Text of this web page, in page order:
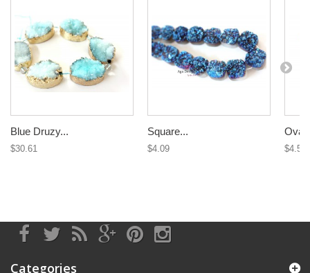
Blue Druzy...
$30.61
Square...
$4.09
Oval
$4.58
Categories